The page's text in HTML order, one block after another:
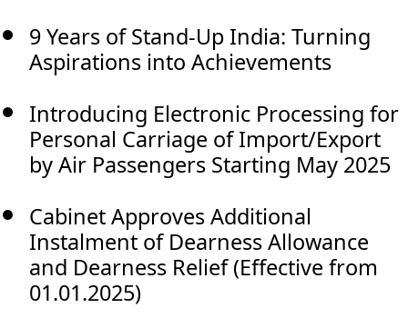
9 Years of Stand-Up India: Turning
Aspirations into Achievements
Introducing Electronic Processing for
Personal Carriage of Import/Export
by Air Passengers Starting May 2025
Cabinet Approves Additional
Instalment of Dearness Allowance
and Dearness Relief (Effective from
01.01.2025)